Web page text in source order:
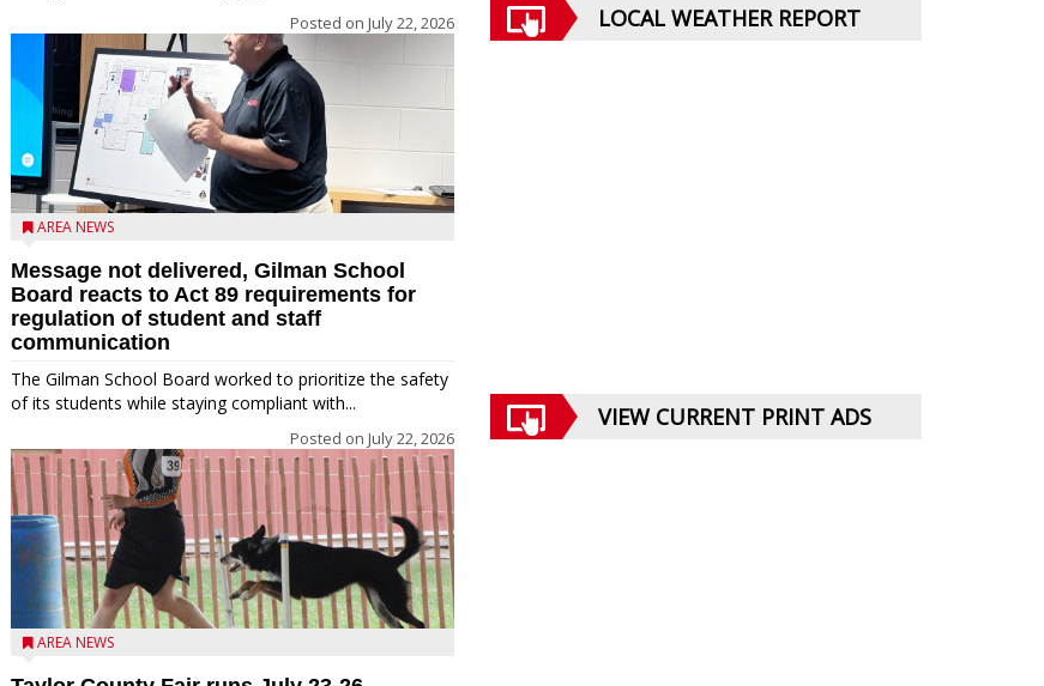
Posted on July 22, 2026
AREA NEWS
Message not delivered, Gilman School
Board reacts to Act 89 requirements for
regulation of student and staff
communication
The Gilman School Board worked to prioritize the safety
of its students while staying compliant with...
Posted on July 22, 2026
AREA NEWS
LOCAL WEATHER REPORT
VIEW CURRENT PRINT ADS